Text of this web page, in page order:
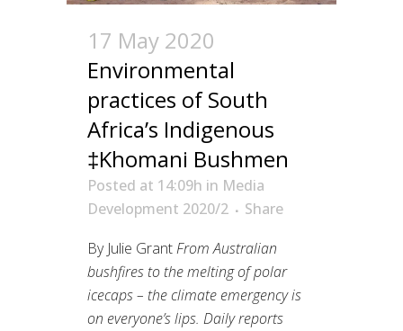
17 May 2020
Environmental
practices of South
Africa’s Indigenous
‡Khomani Bushmen
Posted at 14:09h in Media
Development 2020/2
Share
By Julie GrantFrom Australian
bushfires to the melting of polar
icecaps – the climate emergency is
on everyone’s lips. Daily reports